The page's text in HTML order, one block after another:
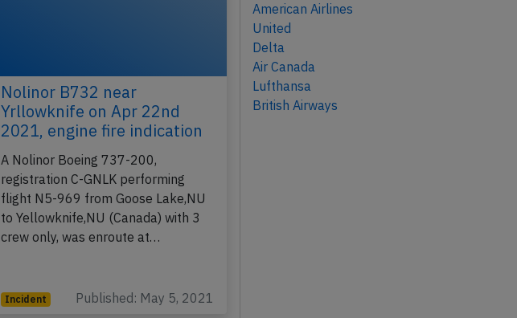
Nolinor B732 near
Yrllowknife on Apr 22nd
2021, engine fire indication
A Nolinor Boeing 737-200,
registration C-GNLK performing
flight N5-969 from Goose Lake,NU
to Yellowknife,NU (Canada) with 3
crew only, was enroute at…
Incident Published: May 5, 2021
American Airlines
United
Delta
Air Canada
Lufthansa
British Airways